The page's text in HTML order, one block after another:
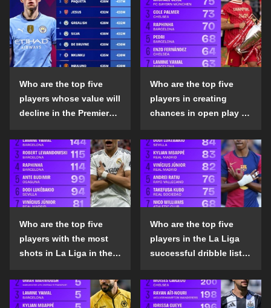
Who are the top five
players whose value will
decline in the Premier
season?
Who are the top five
players in creating
chances in open play in
the 2024-25 season?
Who are the top five
players with the most
shots in La Liga in the
Who are the top five
players in the La Liga
successful dribble list